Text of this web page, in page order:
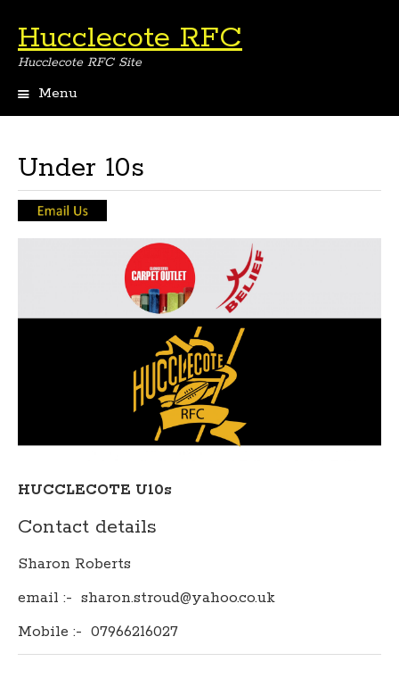
Hucclecote RFC
Hucclecote RFC Site
Menu
Under 10s
HUCCLECOTE U10s
Contact details
Sharon Roberts
email :- sharon.stroud@yahoo.co.uk
Mobile :- 07966216027